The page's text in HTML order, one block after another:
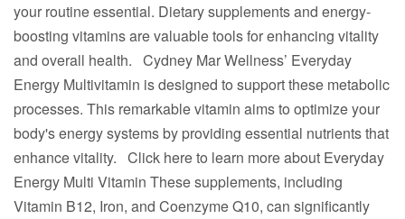
your routine essential. Dietary supplements and energy-
boosting vitamins are valuable tools for enhancing vitality
and overall health. Cydney Mar Wellness’ Everyday
Energy Multivitamin is designed to support these metabolic
processes. This remarkable vitamin aims to optimize your
body's energy systems by providing essential nutrients that
enhance vitality. Click here to learn more about Everyday
Energy Multi Vitamin These supplements, including
Vitamin B12, Iron, and Coenzyme Q10, can significantly